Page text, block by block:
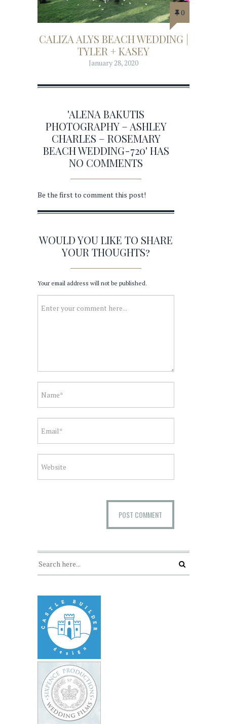
0
CALIZA ALYS BEACH WEDDING |
TYLER + KASEY
January 28, 2020
'ALENA BAKUTIS
PHOTOGRAPHY – ASHLEY
CHARLES – ROSEMARY
BEACH WEDDING-720' HAS
NO COMMENTS
Be the first to comment this post!
WOULD YOU LIKE TO SHARE
YOUR THOUGHTS?
Your email address will not be published.